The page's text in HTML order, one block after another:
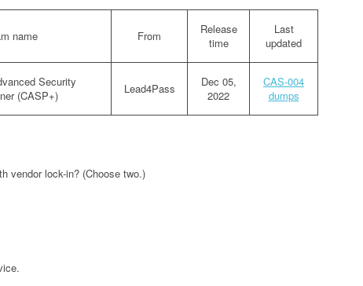
name From
Release
time
Last
updated
Security
(CASP+)
Lead4Pass
Dec 05,
2022
CAS-004
dumps
vendor lock-in? (Choose two.)